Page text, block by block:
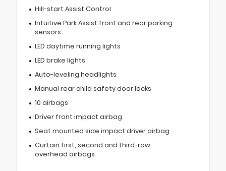
Hill-start Assist Control
Intuitive Park Assist front and rear parking
sensors
LED daytime running lights
LED brake lights
Auto-leveling headlights
Manual rear child safety door locks
10 airbags
Driver front impact airbag
Seat mounted side impact driver airbag
Curtain first, second and third-row
overhead airbags